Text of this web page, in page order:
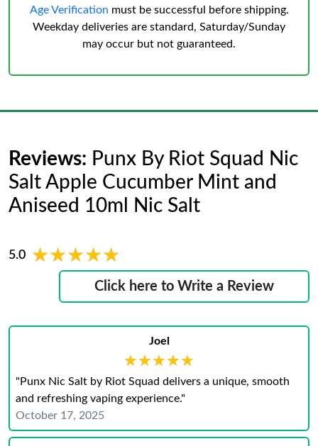
Age Verification must be successful before shipping.
Weekday deliveries are standard, Saturday/Sunday
may occur but not guaranteed.
Reviews: Punx By Riot Squad Nic
Salt Apple Cucumber Mint and
Aniseed 10ml Nic Salt
5.0 ★★★★★
★★★★★
Click here to Write a Review
Joel
★★★★★
★★★★★
"Punx Nic Salt by Riot Squad delivers a unique, smooth
and refreshing vaping experience."
October 17, 2025